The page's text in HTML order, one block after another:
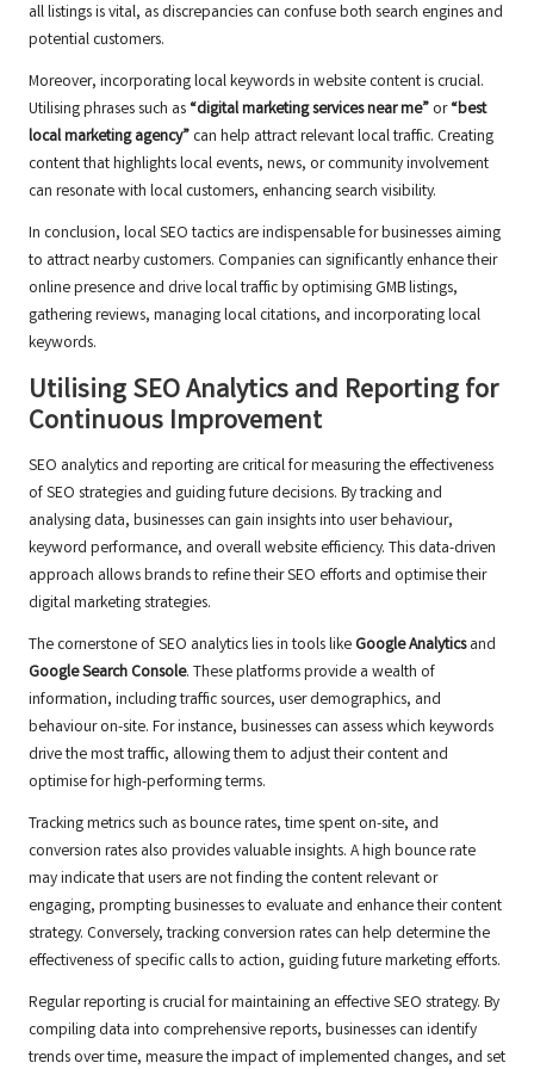
all listings is vital, as discrepancies can confuse both search engines and
potential customers.
Moreover, incorporating local keywords in website content is crucial.
Utilising phrases such as “digital marketing services near me” or“best
local marketing agency” can help attract relevant local traffic. Creating
content that highlights local events, news, or community involvement
can resonate with local customers, enhancing search visibility.
In conclusion, local SEO tactics are indispensable for businesses aiming
to attract nearby customers. Companies can significantly enhance their
online presence and drive local traffic by optimising GMB listings,
gathering reviews, managing local citations, and incorporating local
keywords.
Utilising SEO Analytics and Reporting for
Continuous Improvement
SEO analytics and reporting are critical for measuring the effectiveness
of SEO strategies and guiding future decisions. By tracking and
analysing data, businesses can gain insights into user behaviour,
keyword performance, and overall website efficiency. This data-driven
approach allows brands to refine their SEO efforts and optimise their
digital marketing strategies.
The cornerstone of SEO analytics lies in tools like Google Analyticsand
Google Search Console. These platforms provide a wealth of
information, including traffic sources, user demographics, and
behaviour on-site. For instance, businesses can assess which keywords
drive the most traffic, allowing them to adjust their content and
optimise for high-performing terms.
Tracking metrics such as bounce rates, time spent on-site, and
conversion rates also provides valuable insights. A high bounce rate
may indicate that users are not finding the content relevant or
engaging, prompting businesses to evaluate and enhance their content
strategy. Conversely, tracking conversion rates can help determine the
effectiveness of specific calls to action, guiding future marketing efforts.
Regular reporting is crucial for maintaining an effective SEO strategy. By
compiling data into comprehensive reports, businesses can identify
trends over time, measure the impact of implemented changes, and set